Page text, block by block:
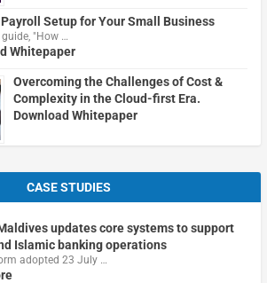
Setup for Your Small Business
"How …
Whitepaper
Overcoming the Challenges of Cost &
Complexity in the Cloud-first Era.
Download Whitepaper
CASE STUDIES
updates core systems to support
Islamic banking operations
adopted 23 July …